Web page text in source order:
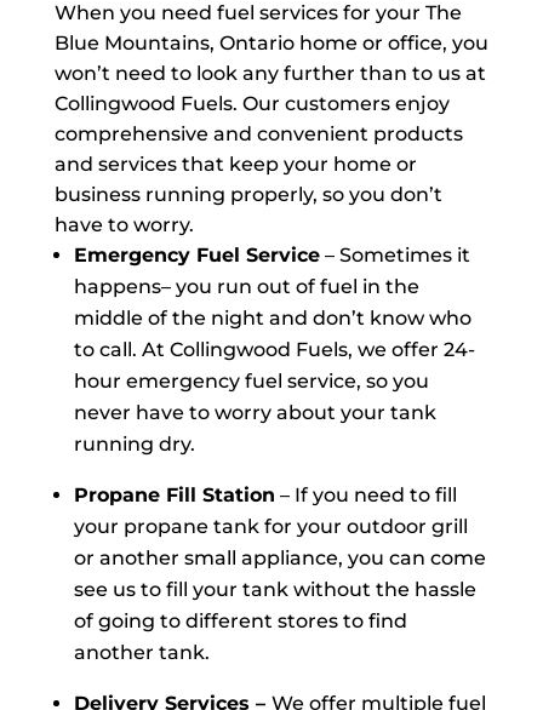
When you need fuel services for your The
Blue Mountains, Ontario home or office, you
won’t need to look any further than to us at
Collingwood Fuels. Our customers enjoy
comprehensive and convenient products
and services that keep your home or
business running properly, so you don’t
have to worry.
Emergency Fuel Service– Sometimes it
happens– you run out of fuel in the
middle of the night and don’t know who
to call. At Collingwood Fuels, we offer 24-
hour emergency fuel service, so you
never have to worry about your tank
running dry.
Propane Fill Station – If you need to fill
your propane tank for your outdoor grill
or another small appliance, you can come
see us to fill your tank without the hassle
of going to different stores to find
another tank.
Delivery Services – We offer multiple fuel